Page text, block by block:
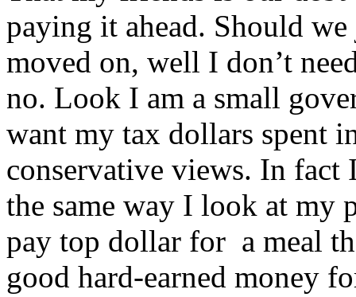
paying it ahead. Should
moved on, well I don’t
no. Look I am a small
want my tax dollars spent
conservative views. In fact
the same way I look at my
pay top dollar for a meal
good hard-earned money